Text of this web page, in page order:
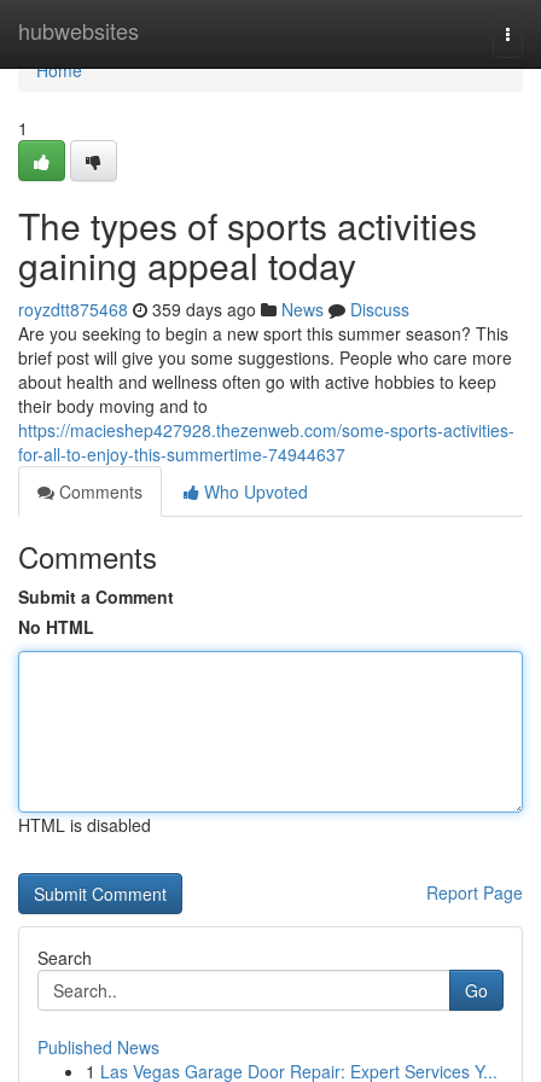
hubwebsites
Home
Home
1
The types of sports activities
gaining appeal today
royzdtt875468 359 days ago News
Discuss
Are you seeking to begin a new sport this summer season? This
brief post will give you some suggestions. People who care more
about health and wellness often go with active hobbies to keep
their body moving and to
https://macieshep427928.thezenweb.com/some-sports-activities-
for-all-to-enjoy-this-summertime-74944637
Comments
Who Upvoted
Comments
Submit a Comment
No HTML
HTML is disabled
Report Page
Search
Go
Published News
1 Las Vegas Garage Door Repair: Expert Services Y...